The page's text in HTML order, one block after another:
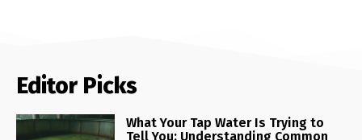
Editor Picks
What Your Tap Water Is Trying to
Tell You: Understanding Common